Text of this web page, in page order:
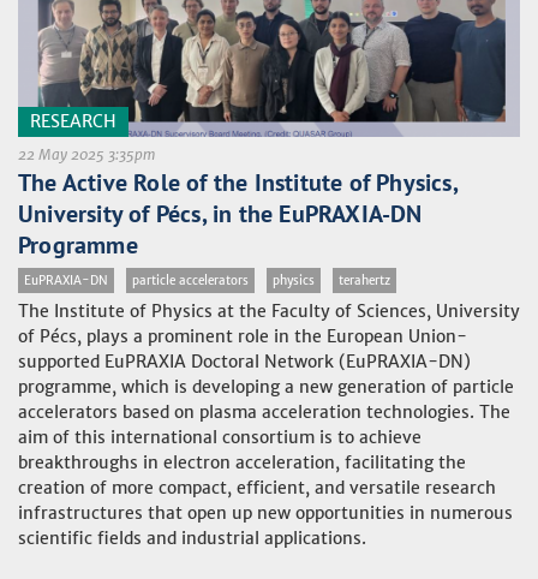
RESEARCH
22 May 2025 3:35pm
The Active Role of the Institute of Physics,
University of Pécs, in the EuPRAXIA-DN
Programme
EuPRAXIA-DN particle accelerators physics terahertz
The Institute of Physics at the Faculty of Sciences, University
of Pécs, plays a prominent role in the European Union-
supported EuPRAXIA Doctoral Network (EuPRAXIA-DN)
programme, which is developing a new generation of particle
accelerators based on plasma acceleration technologies. The
aim of this international consortium is to achieve
breakthroughs in electron acceleration, facilitating the
creation of more compact, efficient, and versatile research
infrastructures that open up new opportunities in numerous
scientific fields and industrial applications.